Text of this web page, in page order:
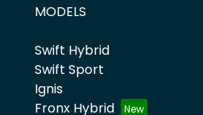
MODELS
Swift Hybrid
Swift Sport
Ignis
Fronx Hybrid